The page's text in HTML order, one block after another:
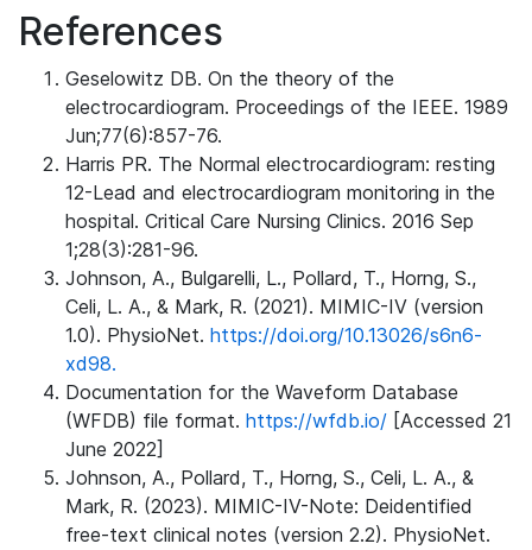
References
Geselowitz DB. On the theory of the
electrocardiogram. Proceedings of the IEEE. 1989
Jun;77(6):857-76.
Harris PR. The Normal electrocardiogram: resting
12-Lead and electrocardiogram monitoring in the
hospital. Critical Care Nursing Clinics. 2016 Sep
1;28(3):281-96.
Johnson, A., Bulgarelli, L., Pollard, T., Horng, S.,
Celi, L. A., & Mark, R. (2021). MIMIC-IV (version
1.0). PhysioNet. https://doi.org/10.13026/s6n6-
xd98.
Documentation for the Waveform Database
(WFDB) file format. https://wfdb.io/ [Accessed 21
June 2022]
Johnson, A., Pollard, T., Horng, S., Celi, L. A., &
Mark, R. (2023). MIMIC-IV-Note: Deidentified
free-text clinical notes (version 2.2). PhysioNet.